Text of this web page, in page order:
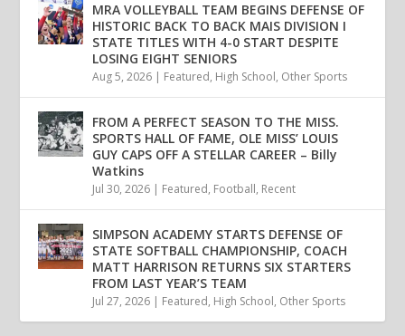
MRA VOLLEYBALL TEAM BEGINS DEFENSE OF
HISTORIC BACK TO BACK MAIS DIVISION I
STATE TITLES WITH 4-0 START DESPITE
LOSING EIGHT SENIORS
Aug 5, 2026 | Featured, High School, Other Sports
FROM A PERFECT SEASON TO THE MISS.
SPORTS HALL OF FAME, OLE MISS’ LOUIS
GUY CAPS OFF A STELLAR CAREER – Billy
Watkins
Jul 30, 2026 | Featured, Football, Recent
SIMPSON ACADEMY STARTS DEFENSE OF
STATE SOFTBALL CHAMPIONSHIP, COACH
MATT HARRISON RETURNS SIX STARTERS
FROM LAST YEAR’S TEAM
Jul 27, 2026 | Featured, High School, Other Sports